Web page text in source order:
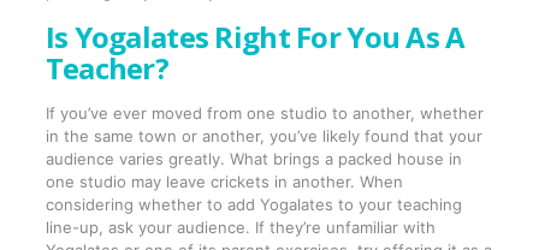
Is Yogalates Right For You As A
Teacher?
If you’ve ever moved from one studio to another, whether
in the same town or another, you’ve likely found that your
audience varies greatly. What brings a packed house in
one studio may leave crickets in another. When
considering whether to add Yogalates to your teaching
line-up, ask your audience. If they’re unfamiliar with